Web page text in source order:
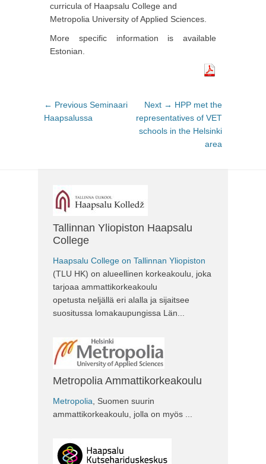
curricula of Haapsalu College and
Metropolia University of Applied Sciences.
More specific information is available
Estonian.
Post
navigation
← Previous Previous
post:
Seminaari
Haapsalussa
Next → Next
post:
HPP met the
representatives of VET
schools in the Helsinki
area
Tallinnan Yliopiston Haapsalu
College
Haapsalu College on Tallinnan Yliopiston
(TLU HK) on alueellinen korkeakoulu, joka
tarjoaa ammattikorkeakoulu
opetusta neljällä eri alalla ja sijaitsee
suositussa lomakaupungissa Län...
Metropolia Ammattikorkeakoulu
Metropolia , Suomen suurin
ammattikorkeakoulu, jolla on myös ...